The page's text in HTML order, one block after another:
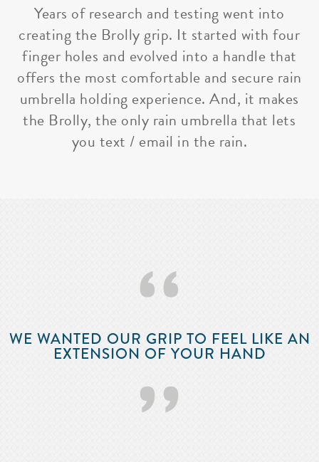
Years of research and testing went into
creating the Brolly grip. It started with four
finger holes and evolved into a handle that
offers the most comfortable and secure rain
umbrella holding experience. And, it makes
the Brolly, the only rain umbrella that lets
you text / email in the rain.
‘‘
WE WANTED OUR GRIP TO FEEL LIKE AN
EXTENSION OF YOUR HAND
’’